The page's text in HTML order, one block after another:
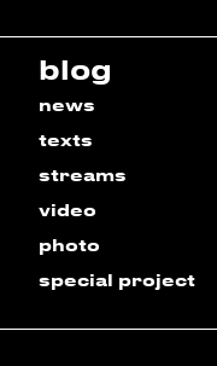
blog
news
texts
streams
video
photo
special project